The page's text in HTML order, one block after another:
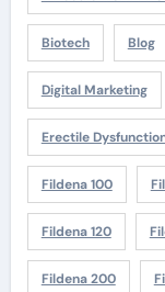
Biotech Blog
Digital Marketing
Erectile
Fildena 100
Fildena 120
Fildena 200